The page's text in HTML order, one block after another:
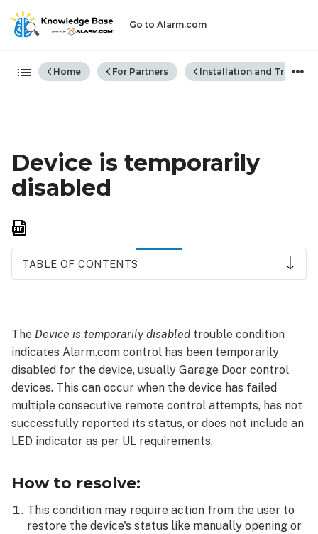
Go to Alarm.com
Expand/collapse global
Home For Partners Installation and
Device is temporarily
disabled
TABLE OF CONTENTS
The Device is temporarily disabled trouble condition
indicates Alarm.com control has been temporarily
disabled for the device, usually Garage Door control
devices. This can occur when the device has failed
multiple consecutive remote control attempts, has not
successfully reported its status, or does not include an
LED indicator as per UL requirements.
How to resolve:
This condition may require action from the user to
restore the device's status like manually opening or